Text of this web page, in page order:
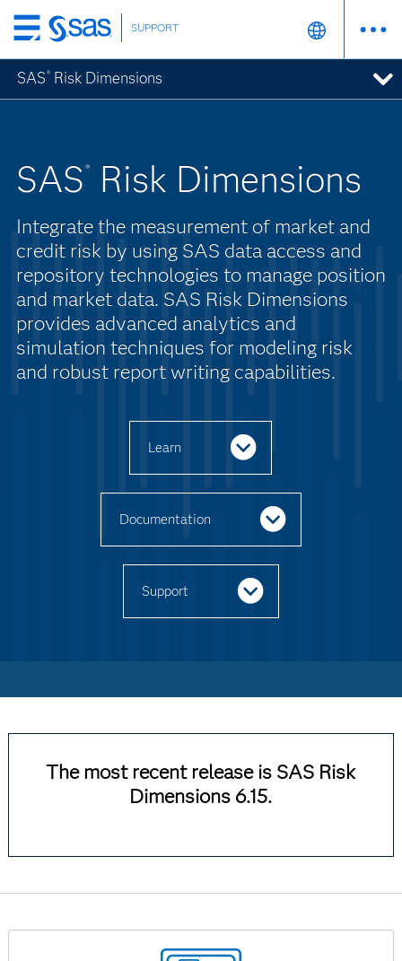
Skip
to
main
content
SUPPORT
SAS ® Risk Dimensions
SAS ® Risk Dimensions
Integrate the measurement of market and
credit risk by using SAS data access and
repository technologies to manage position
and market data. SAS Risk Dimensions
provides advanced analytics and
simulation techniques for modeling risk
and robust report writing capabilities.
Learn
Documentation
Support
The most recent release is SAS Risk
Dimensions 6.15.